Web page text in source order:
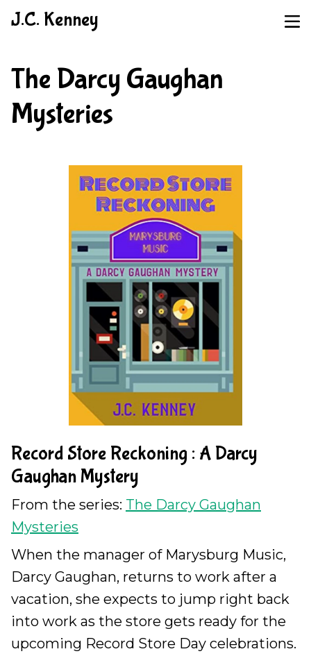
J.C. Kenney
The Darcy Gaughan
Mysteries
Record Store Reckoning : A Darcy
Gaughan Mystery
From the series: The Darcy Gaughan
Mysteries
When the manager of Marysburg Music,
Darcy Gaughan, returns to work after a
vacation, she expects to jump right back
into work as the store gets ready for the
upcoming Record Store Day celebrations.